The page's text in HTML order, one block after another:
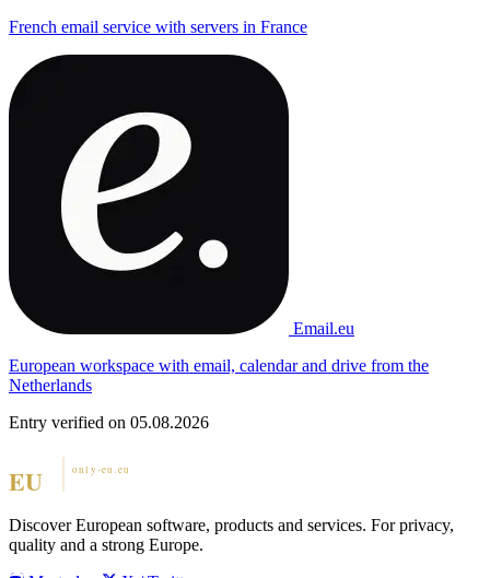
French email service with servers in France
Email.eu
European workspace with email, calendar and drive from the
Netherlands
Entry verified on 05.08.2026
Discover European software, products and services. For privacy,
quality and a strong Europe.